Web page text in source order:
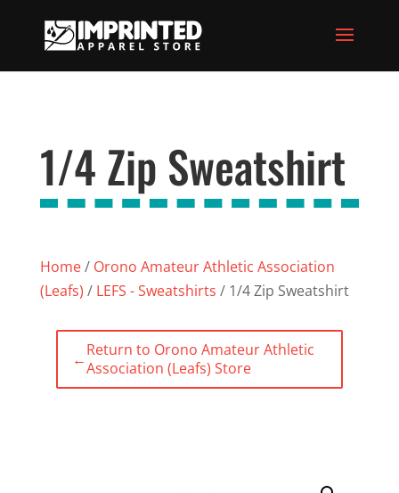
1/4 Zip Sweatshirt
Home/ Orono Amateur Athletic Association
(Leafs) / LEFS - Sweatshirts / 1/4 Zip Sweatshirt
←Return to Orono Amateur Athletic
Association (Leafs) Store